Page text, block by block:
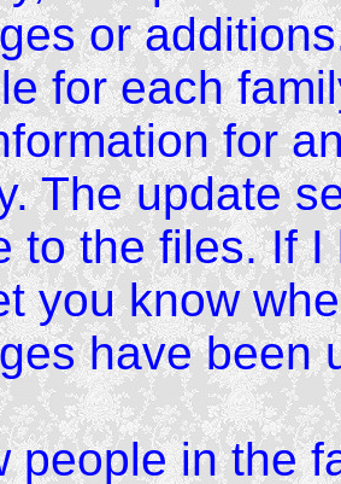
or
for each
for
The update
to the files. If
you know
have been
people in the